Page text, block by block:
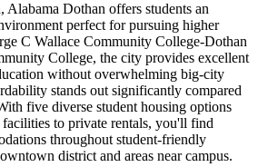
Dothan offers students an
perfect for pursuing higher
C Wallace Community College-Dothan
College, the city provides excellent
without overwhelming big-city
stands out significantly compared
five diverse student housing options
to private rentals, you'll find
throughout student-friendly
district and areas near campus.